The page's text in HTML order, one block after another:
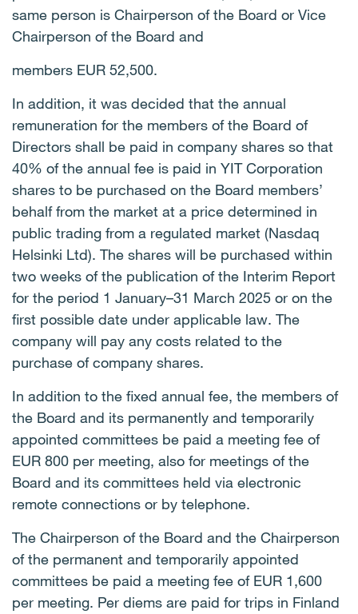
same person is Chairperson of the Board or Vice
Chairperson of the Board and
members EUR 52,500.
In addition, it was decided that the annual
remuneration for the members of the Board of
Directors shall be paid in company shares so that
40% of the annual fee is paid in YIT Corporation
shares to be purchased on the Board members’
behalf from the market at a price determined in
public trading from a regulated market (Nasdaq
Helsinki Ltd). The shares will be purchased within
two weeks of the publication of the Interim Report
for the period 1 January–31 March 2025 or on the
first possible date under applicable law. The
company will pay any costs related to the
purchase of company shares.
In addition to the fixed annual fee, the members of
the Board and its permanently and temporarily
appointed committees be paid a meeting fee of
EUR 800 per meeting, also for meetings of the
Board and its committees held via electronic
remote connections or by telephone.
The Chairperson of the Board and the Chairperson
of the permanent and temporarily appointed
committees be paid a meeting fee of EUR 1,600
per meeting. Per diems are paid for trips in Finland